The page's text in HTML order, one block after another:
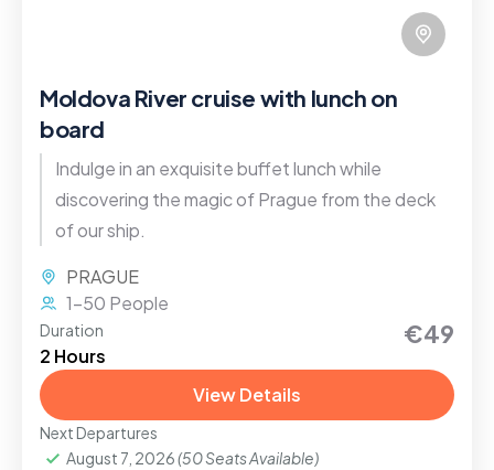
Moldova River cruise with lunch on
board
Indulge in an exquisite buffet lunch while
discovering the magic of Prague from the deck
of our ship.
PRAGUE
1-50 People
Duration
2 Hours
€49
View Details
Next Departures
August 7, 2026(50 Seats Available)